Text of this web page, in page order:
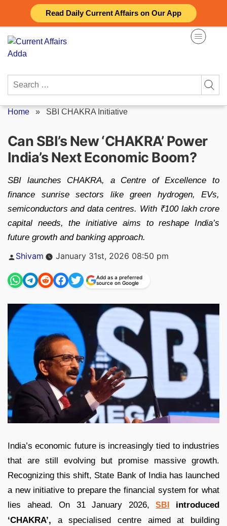
Read Daily Current Affairs on Our App
content
Search
Home » SBI CHAKRA Initiative
Can SBI’s New ‘CHAKRA’ Power
India’s Next Economic Boom?
SBI launches CHAKRA, a Centre of Excellence to
finance sunrise sectors like green hydrogen, EVs,
semiconductors and data centres. With ₹100 lakh crore
capital needs, the initiative aims to reshape India’s
future growth and banking approach.
Posted
Shivam January 31st, 2026 08:50 pm
Add as a preferred
source on Google
India’s economic future is increasingly tied to industries
that are still evolving but promise massive growth.
Recognizing this shift, State Bank of India has launched
a new initiative to prepare the financial system for what
lies ahead. On 31 January 2026,SBI
introduced
‘CHAKRA’, a specialised centre aimed at building